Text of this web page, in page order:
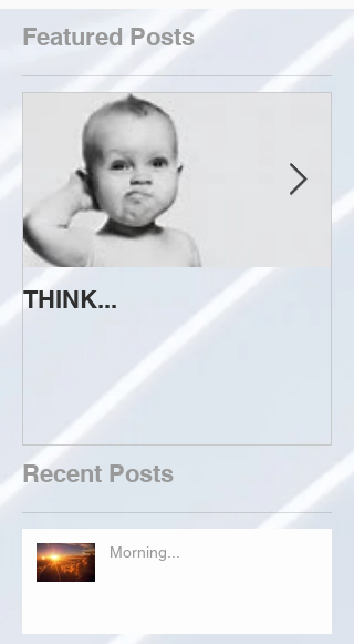
Featured Posts
THINK...
Recent Posts
Morning...